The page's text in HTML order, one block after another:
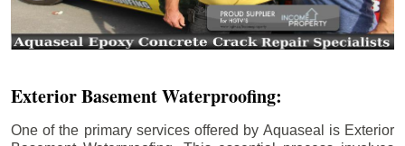
Exterior Basement Waterproofing:
One of the primary services offered by Aquaseal is Exterior